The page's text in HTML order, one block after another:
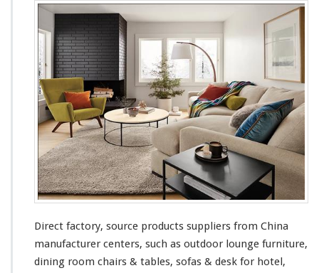
Direct factory, source products suppliers from China
manufacturer centers, such as outdoor lounge furniture,
dining room chairs & tables, sofas & desk for hotel,